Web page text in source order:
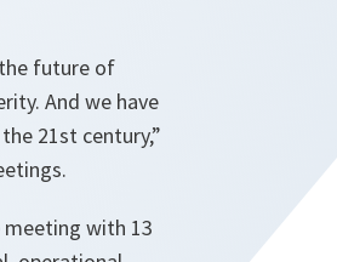
future of
And we have
21st century,”
with 13